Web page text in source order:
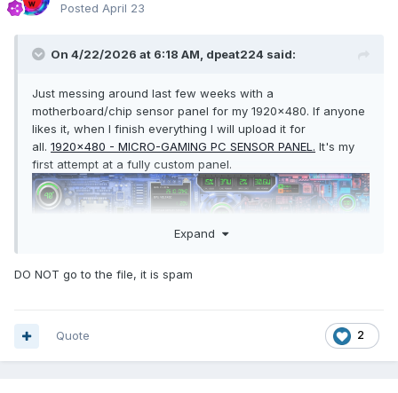
Posted April 23
On 4/22/2026 at 6:18 AM, dpeat224 said:
Just messing around last few weeks with a
motherboard/chip sensor panel for my 1920x480. If anyone
likes it, when I finish everything I will upload it for
all. 1920x480 - MICRO-GAMING PC SENSOR PANEL. It's my
first attempt at a fully custom panel.
Expand
DO NOT go to the file, it is spam
2
Quote